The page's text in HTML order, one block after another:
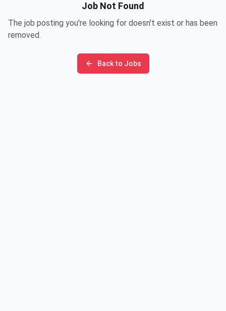
Job Not Found
The job posting you're looking for doesn't exist or has been
removed.
Back to Jobs